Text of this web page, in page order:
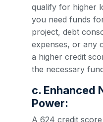
qualify for higher
you need funds
project, debt
expenses, or any
a higher credit
the necessary
c. Enhanced
Power:
A 624 credit